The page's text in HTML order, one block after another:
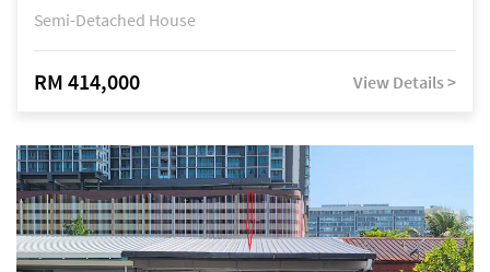
Semi-Detached House
RM 414,000 View Details >